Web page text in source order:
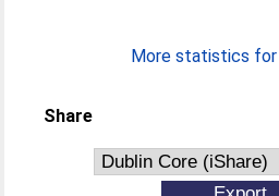
More statistics for
Share